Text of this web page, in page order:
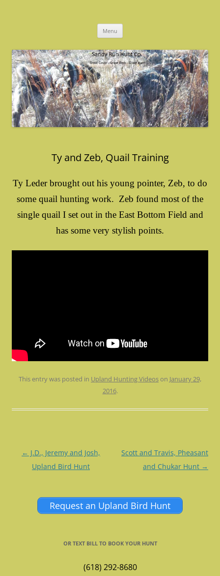
Menu
Ty and Zeb, Quail Training
Ty Leder brought out his young pointer, Zeb, to do
some quail hunting work. Zeb found most of the
single quail I set out in the East Bottom Field and
has some very stylish points.
This entry was posted in Upland Hunting Videos on January 29,
2016.
Post
navigation
← J.D., Jeremy and Josh,
Upland Bird Hunt
Scott and Travis, Pheasant
and Chukar Hunt →
Request an Upland Bird Hunt
OR TEXT BILL TO BOOK YOUR HUNT
(618) 292-8680